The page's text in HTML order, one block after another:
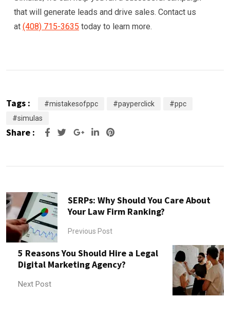
that will generate leads and drive sales. Contact us
at (408) 715-3635 today to learn more.
Tags : #mistakesofppc #payperclick
#ppc
#simulas
Share : Google+LinkedIn
Pinterest
SERPs: Why Should You Care About
Your Law Firm Ranking?
Previous Post
5 Reasons You Should Hire a Legal
Digital Marketing Agency?
Next Post